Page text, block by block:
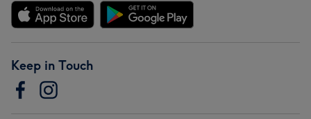
Keep in Touch